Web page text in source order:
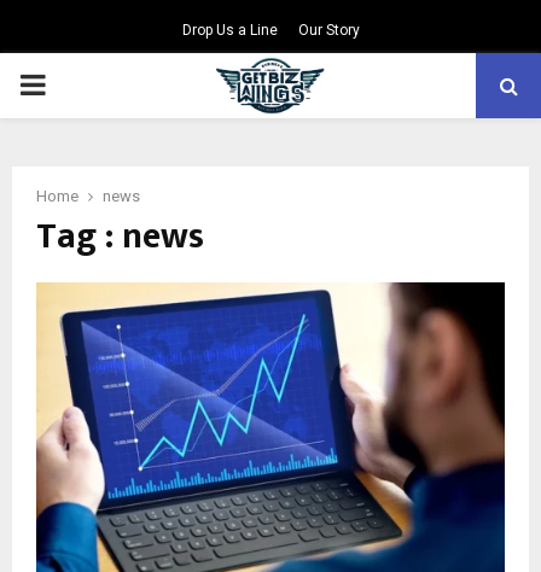
Drop Us a Line Our Story
PRIMARY
Home news
Tag : news